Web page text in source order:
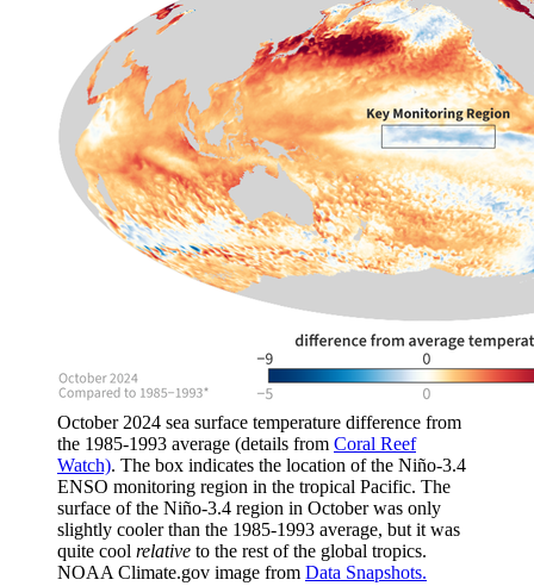
October 2024 sea surface temperature difference from
the 1985-1993 average (details from Coral Reef
Watch). The box indicates the location of the Niño-3.4
ENSO monitoring region in the tropical Pacific. The
surface of the Niño-3.4 region in October was only
slightly cooler than the 1985-1993 average, but it was
quite cool relative to the rest of the global tropics.
NOAA Climate.gov image from Data Snapshots.